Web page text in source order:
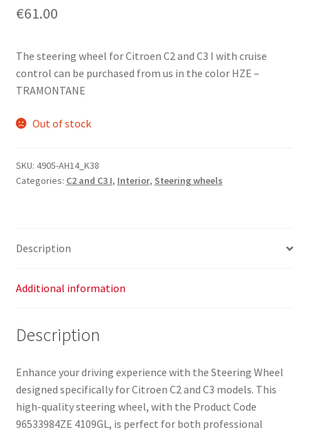
€61.00
The steering wheel for Citroen C2 and C3 I with cruise
control can be purchased from us in the color HZE –
TRAMONTANE
Out of stock
SKU: 4905-AH14_K38
Categories: C2 and C3 I, Interior, Steering wheels
Description
Additional information
Description
Enhance your driving experience with the Steering Wheel
designed specifically for Citroen C2 and C3 models. This
high-quality steering wheel, with the Product Code
96533984ZE 4109GL, is perfect for both professional